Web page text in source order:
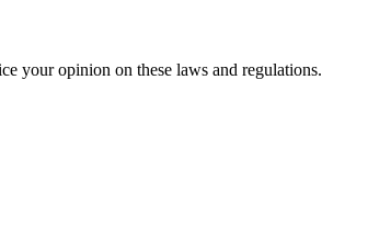
your opinion on these laws and regulations.